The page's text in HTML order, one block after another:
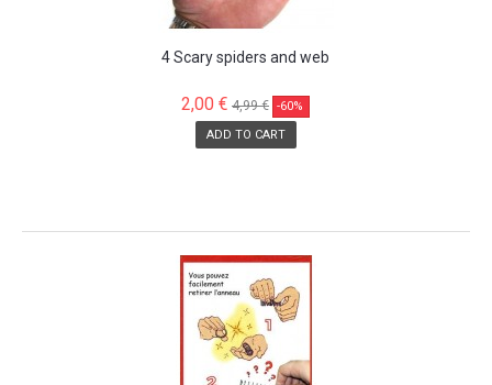
4 Scary spiders and web
2,00 € 4,99 € -60%
ADD TO CART